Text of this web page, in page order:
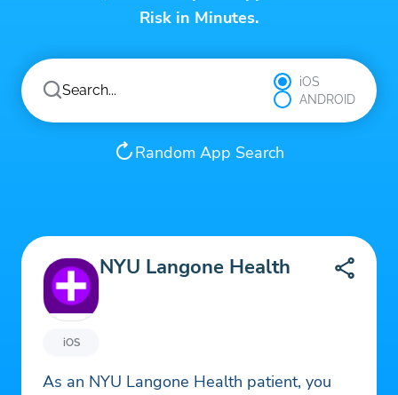
Risk in Minutes.
iOS
ANDROID
Random App Search
iOS
NYU Langone Health
As an NYU Langone Health patient, you